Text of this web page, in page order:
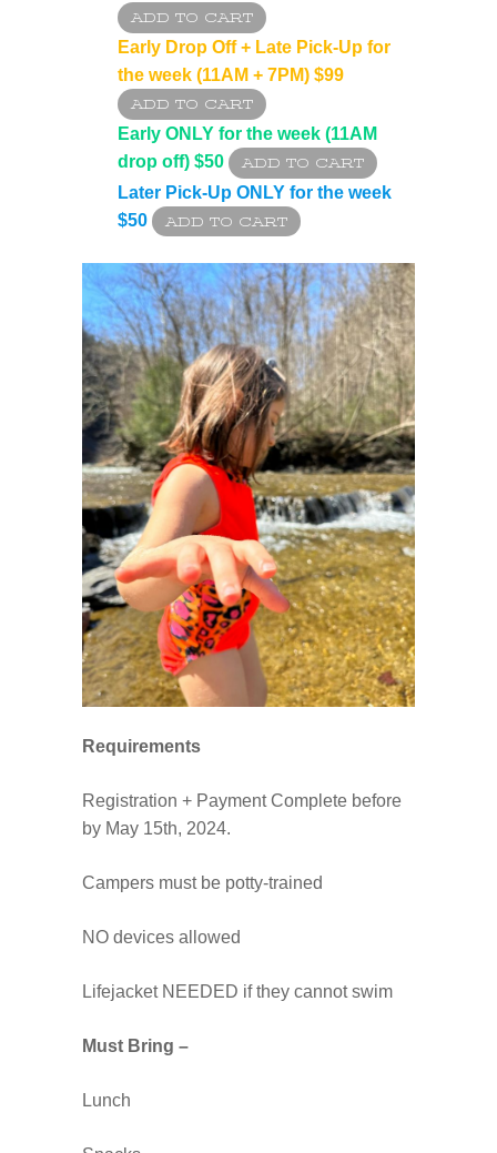
Early Drop Off + Late Pick-Up for
the week (11AM + 7PM) $99
Early ONLY for the week (11AM
drop off) $50
Later Pick-Up ONLY for the week
$50
Requirements
Registration + Payment Complete before
by May 15th, 2024.
Campers must be potty-trained
NO devices allowed
Lifejacket NEEDED if they cannot swim
Must Bring –
Lunch